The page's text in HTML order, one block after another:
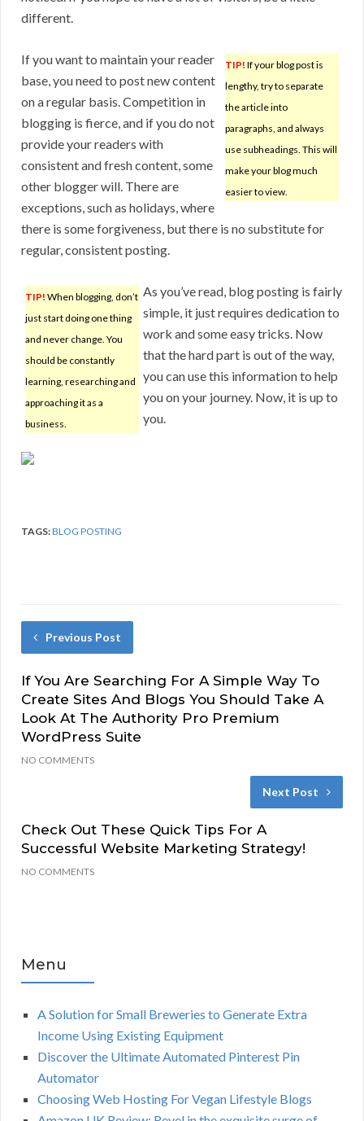
different.
TIP! If your blog post is
lengthy, try to separate
the article into
paragraphs, and always
use subheadings. This will
make your blog much
easier to view.
If you want to maintain your reader
base, you need to post new content
on a regular basis. Competition in
blogging is fierce, and if you do not
provide your readers with
consistent and fresh content, some
other blogger will. There are
exceptions, such as holidays, where
there is some forgiveness, but there is no substitute for
regular, consistent posting.
TIP! When blogging, don’t
just start doing one thing
and never change. You
should be constantly
learning, researching and
approaching it as a
business.
As you’ve read, blog posting is fairly
simple, it just requires dedication to
work and some easy tricks. Now
that the hard part is out of the way,
you can use this information to help
you on your journey. Now, it is up to
you.
TAGS:BLOG POSTING
Previous Post
If You Are Searching For A Simple Way To
Create Sites And Blogs You Should Take A
Look At The Authority Pro Premium
WordPress Suite
NO COMMENTS
Next Post
Check Out These Quick Tips For A
Successful Website Marketing Strategy!
NO COMMENTS
Menu
A Solution for Small Breweries to Generate Extra
Income Using Existing Equipment
Discover the Ultimate Automated Pinterest Pin
Automator
Choosing Web Hosting For Vegan Lifestyle Blogs